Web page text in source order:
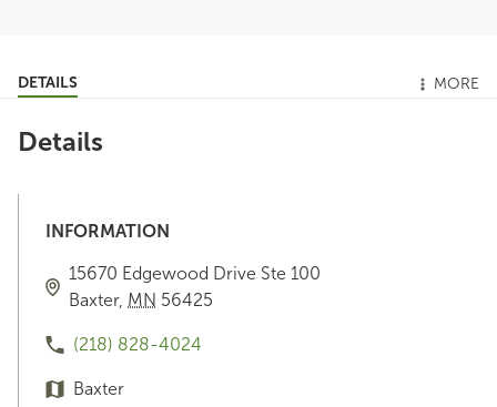
DETAILS MORE
Details
INFORMATION
15670 Edgewood Drive Ste 100
Baxter, MN 56425
(218) 828-4024
Baxter